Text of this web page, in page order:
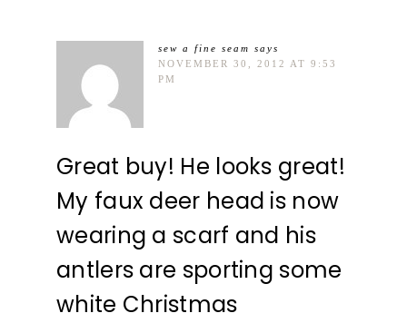
sew a fine seam says
NOVEMBER 30, 2012 AT 9:53
PM
Great buy! He looks great!
My faux deer head is now
wearing a scarf and his
antlers are sporting some
white Christmas